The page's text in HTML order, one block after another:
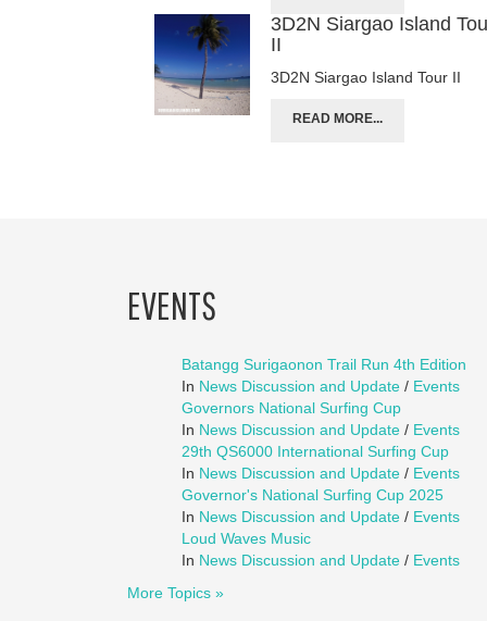
3D2N Siargao Island
II
3D2N Siargao Island Tour II
READ MORE...
EVENTS
Batangg Surigaonon Trail Run 4th Edition
In News Discussion and Update / Events
Governors National Surfing Cup
In News Discussion and Update / Events
29th QS6000 International Surfing Cup
In News Discussion and Update / Events
Governor's National Surfing Cup 2025
In News Discussion and Update / Events
Loud Waves Music
In News Discussion and Update / Events
More Topics »